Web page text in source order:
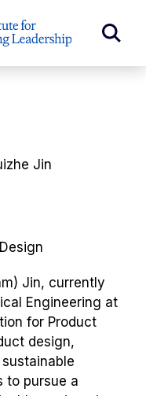
Jin
Jin, currently
Engineering at
for Product
design,
to pursue a